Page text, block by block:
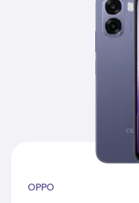
OPPO